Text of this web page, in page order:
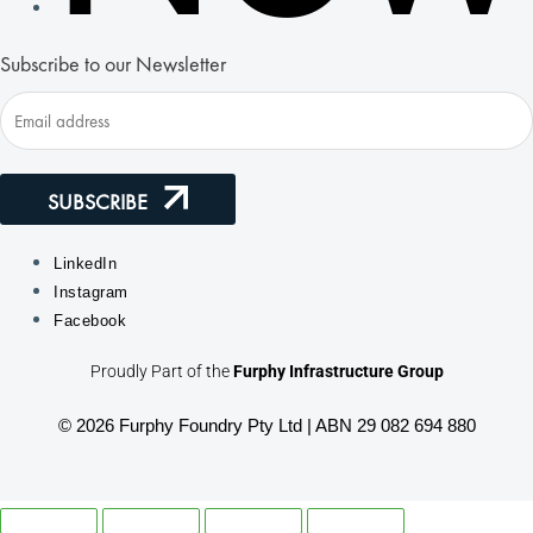
Subscribe to our Newsletter
SUBSCRIBE
LinkedIn
Instagram
Facebook
Proudly Part of theFurphy Infrastructure Group
© 2026 Furphy Foundry Pty Ltd | ABN 29 082 694 880